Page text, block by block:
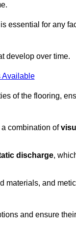
essential for any
develop over time.
Available
of the flooring,
combination of
discharge,
materials, and
and ensure